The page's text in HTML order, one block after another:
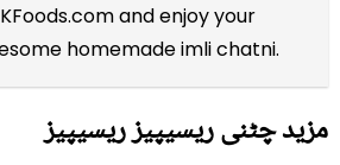
and enjoy your
homemade imli chatni.
مزید چٹنی ریسیپیز ریسیپیز